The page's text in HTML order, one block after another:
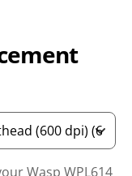
Wasp WPL614